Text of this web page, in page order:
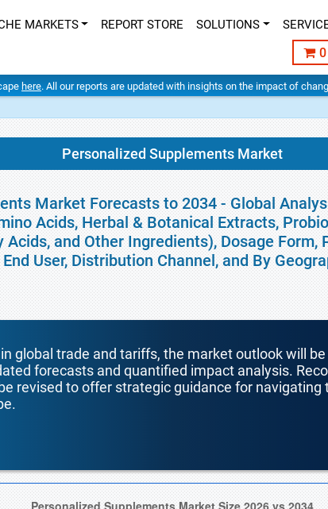
MARKETS REPORT STORE SOLUTIONS
0
here. All our reports are updated with insights on the impact of
Personalized Supplements Market
Market Forecasts to 2034 - Global
Acids, Herbal & Botanical Extracts,
Acids, and Other Ingredients), Dosage Form,
User, Distribution Channel, and By
global trade and tariffs, the market outlook will
forecasts and quantified impact analysis.
revised to offer strategic guidance for navigating